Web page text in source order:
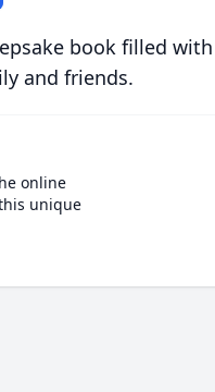
book filled
and friends.
online
unique